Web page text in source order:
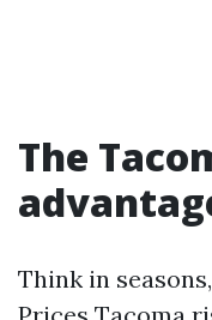
The
Think in